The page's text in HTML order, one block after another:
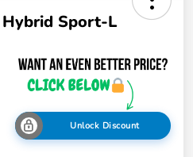
Sport-L
Unlock Discount